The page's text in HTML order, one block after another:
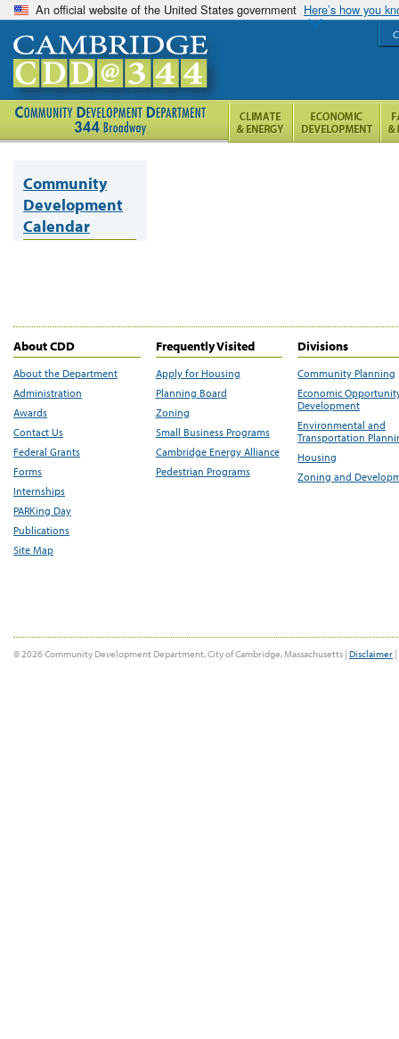
An official website of the United States government Here’s how you
Community
Development
Calendar
About CDD
About the Department
Administration
Awards
Contact Us
Federal Grants
Forms
Internships
PARKing Day
Publications
Site Map
Frequently Visited
Apply for Housing
Planning Board
Zoning
Small Business Programs
Cambridge Energy Alliance
Pedestrian Programs
Divisions
Community Planning
Economic
Development
Environmental and
Transportation
Housing
Zoning and
© 2026 Community Development Department, City of Cambridge, Massachusetts | Disclaimer |